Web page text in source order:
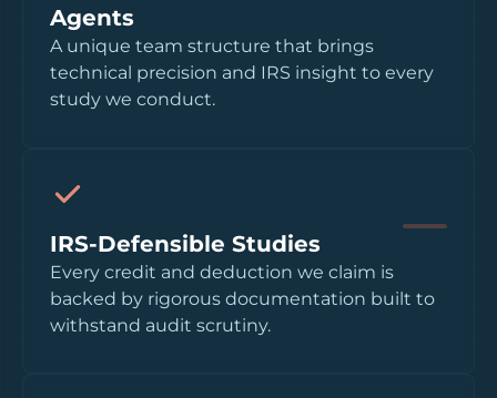
Agents
A unique team structure that brings
technical precision and IRS insight to every
study we conduct.
IRS-Defensible Studies
Every credit and deduction we claim is
backed by rigorous documentation built to
withstand audit scrutiny.